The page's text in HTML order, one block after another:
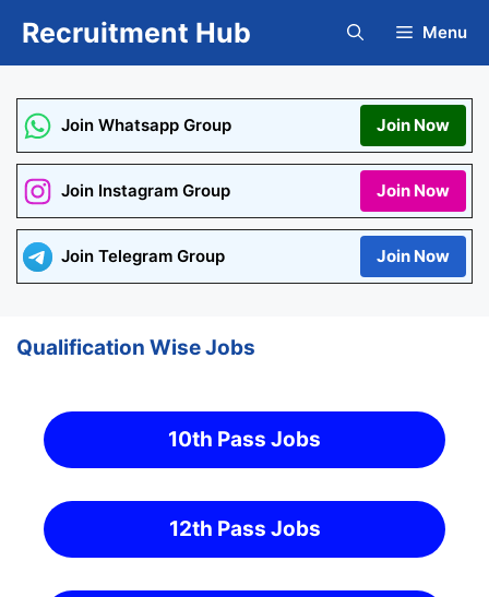
Recruitment Hub Menu
Join Whatsapp Group Join Now
Join Instagram Group Join Now
Join Telegram Group Join Now
Qualification Wise Jobs
10th Pass Jobs
12th Pass Jobs